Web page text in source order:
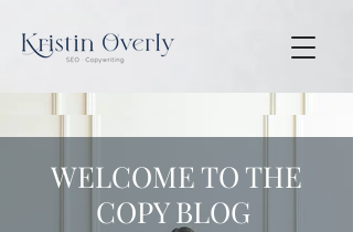
WELCOME TO THE
COPY BLOG